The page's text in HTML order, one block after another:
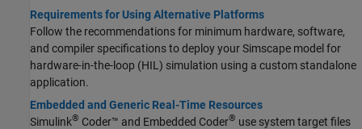
Requirements for Using Alternative Platforms
Follow the recommendations for minimum hardware, software,
and compiler specifications to deploy your Simscape model for
hardware-in-the-loop (HIL) simulation using a custom standalone
application.
Embedded and Generic Real-Time Resources
Simulink® Coder™ and Embedded Coder® use system target files